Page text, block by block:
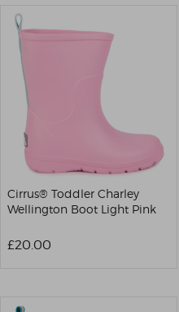
Cirrus® Toddler Charley
Wellington Boot Light Pink
£20.00